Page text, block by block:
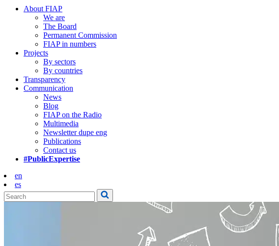
About FIAP
We are
The Board
Permanent Commission
FIAP in numbers
Projects
By sectors
By countries
Transparency
Communication
News
Blog
FIAP on the Radio
Multimedia
Newsletter dupe eng
Publications
Contact us
#PublicExpertise
en
es